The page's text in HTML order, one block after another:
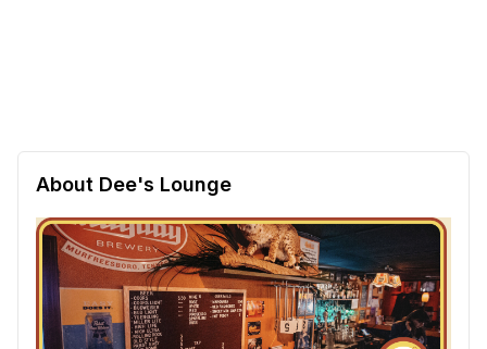
About Dee's Lounge